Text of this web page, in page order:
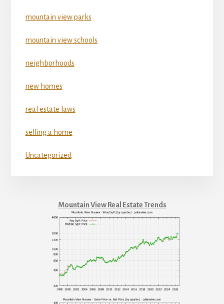
mountain view parks
mountain view schools
neighborhoods
new homes
real estate laws
selling a home
Uncategorized
Mountain View Real Estate Trends